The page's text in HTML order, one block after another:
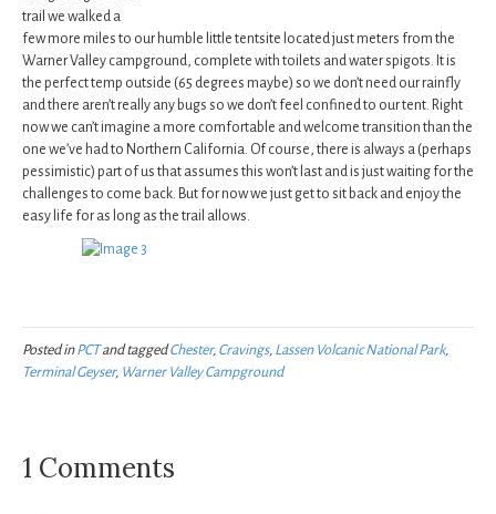
trail we walked a
few more miles to our humble little tentsite located just meters from the
Warner Valley campground, complete with toilets and water spigots. It is
the perfect temp outside (65 degrees maybe) so we don’t need our rainfly
and there aren’t really any bugs so we don’t feel confined to our tent. Right
now we can’t imagine a more comfortable and welcome transition than the
one we’ve had to Northern California. Of course, there is always a (perhaps
pessimistic) part of us that assumes this won’t last and is just waiting for the
challenges to come back. But for now we just get to sit back and enjoy the
easy life for as long as the trail allows.
Posted inPCTand taggedChester, Cravings, Lassen Volcanic National Park,
Terminal Geyser, Warner Valley Campground
1 Comments